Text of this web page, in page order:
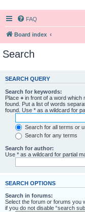
FAQ
Board index
Search
SEARCH QUERY
Search for keywords:
Place + in front of a word which
found. Put a list of words
found. Use * as a wildcard for
Search for all terms or
Search for any terms
Search for author:
Use * as a wildcard for partial
SEARCH OPTIONS
Search in forums:
Select the forum or forums you
if you do not disable “search